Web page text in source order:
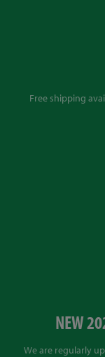
Free shipping
NEW
We are regularly